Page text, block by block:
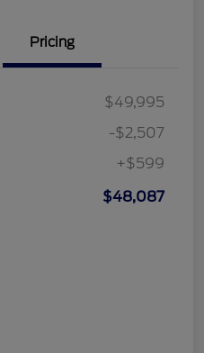
Pricing
$49,995
-$2,507
+$599
$48,087